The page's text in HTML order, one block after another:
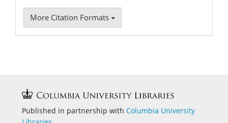
More Citation Formats
Published in partnership with Columbia University